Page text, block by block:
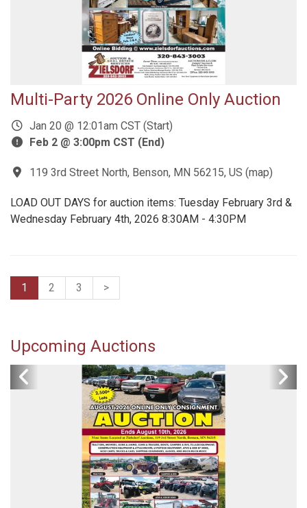
Multi-Party 2026 Online Only Auction
Jan 20 @ 12:01am CST (Start)
Feb 2 @ 3:00pm CST (End)
119 3rd Street North, Benson, MN 56215, US (map)
LOAD OUT DAYS for auction items: Tuesday February 3rd &
Wednesday February 4th, 2026 8:30AM - 4:30PM
1 2 3 >
Upcoming Auctions